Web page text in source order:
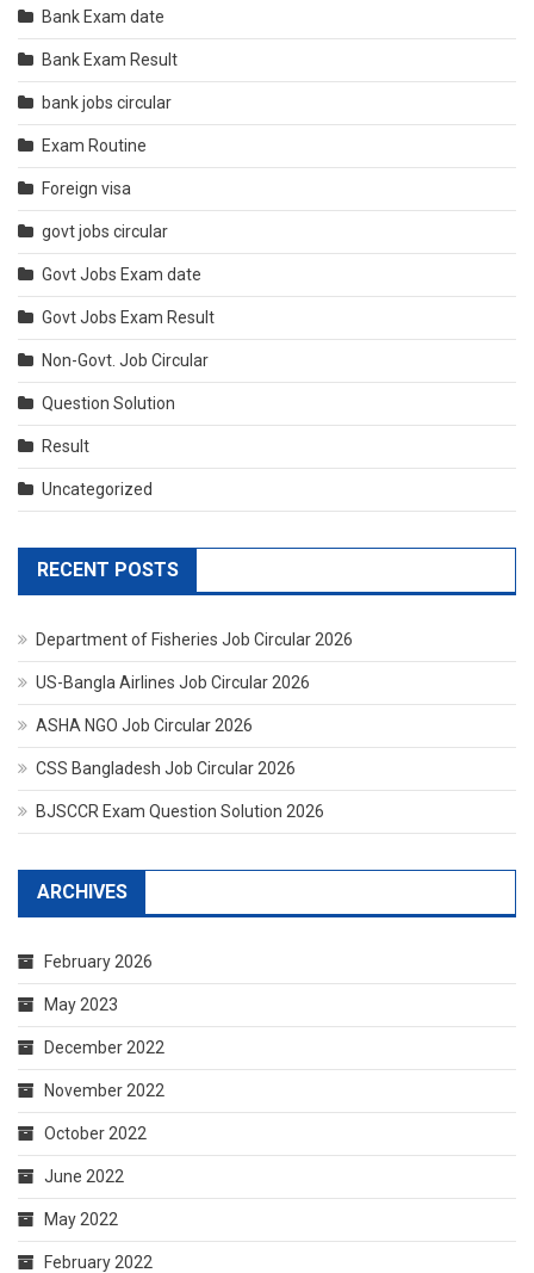
Bank Exam date
Bank Exam Result
bank jobs circular
Exam Routine
Foreign visa
govt jobs circular
Govt Jobs Exam date
Govt Jobs Exam Result
Non-Govt. Job Circular
Question Solution
Result
Uncategorized
RECENT POSTS
Department of Fisheries Job Circular 2026
US-Bangla Airlines Job Circular 2026
ASHA NGO Job Circular 2026
CSS Bangladesh Job Circular 2026
BJSCCR Exam Question Solution 2026
ARCHIVES
February 2026
May 2023
December 2022
November 2022
October 2022
June 2022
May 2022
February 2022